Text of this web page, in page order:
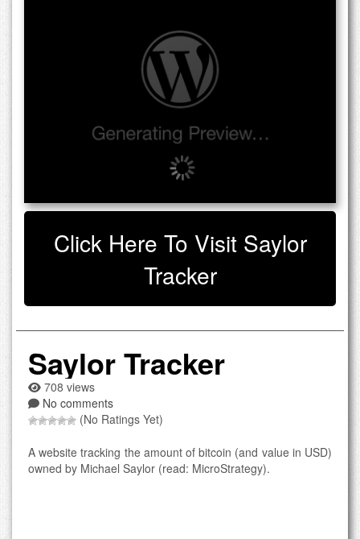
Click Here To Visit Saylor
Tracker
Saylor Tracker
708 views
No comments
(No Ratings Yet)
A website tracking the amount of bitcoin (and value in USD)
owned by Michael Saylor (read: MicroStrategy).